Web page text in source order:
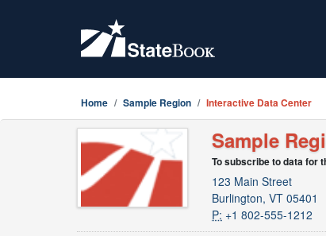
Home Sample Region Interactive Data Center
Sample
To subscribe to data for
123 Main Street
Burlington, VT 05401
P: +1 802-555-1212